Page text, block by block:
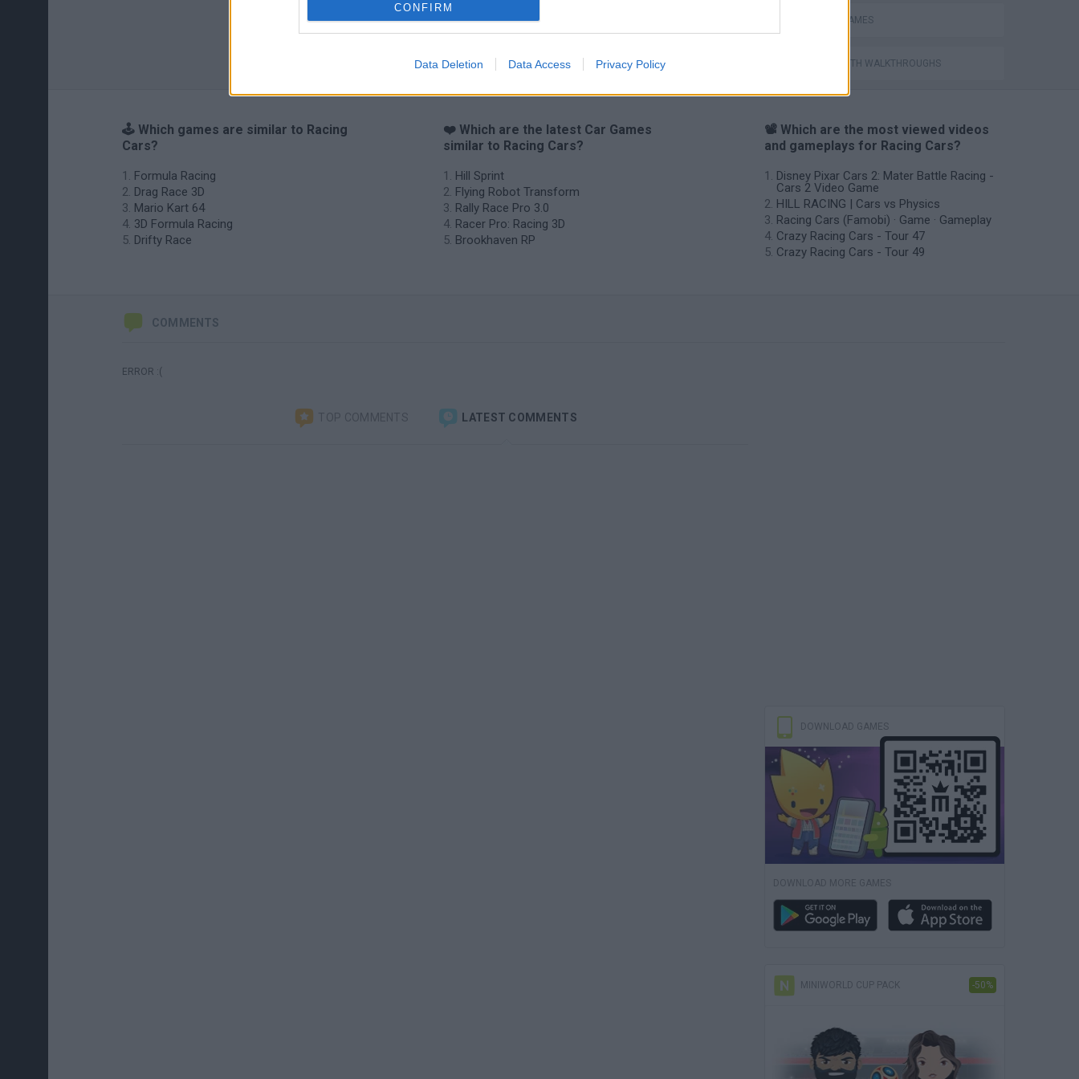
CONFIRM
Data Deletion Data Access Privacy Policy
RACING GAMES
GAMES WITH WALKTHROUGHS
🕹️ Which games are similar to Racing
Cars?
Formula Racing
Drag Race 3D
Mario Kart 64
3D Formula Racing
Drifty Race
❤️ Which are the latest Car Games
similar to Racing Cars?
Hill Sprint
Flying Robot Transform
Rally Race Pro 3.0
Racer Pro: Racing 3D
Brookhaven RP
📽️ Which are the most viewed videos
and gameplays for Racing Cars?
Disney Pixar Cars 2: Mater Battle Racing -
Cars 2 Video Game
HILL RACING | Cars vs Physics
Racing Cars (Famobi) · Game · Gameplay
Crazy Racing Cars - Tour 47
Crazy Racing Cars - Tour 49
COMMENTS
ERROR :(
TOP COMMENTS LATEST COMMENTS
DOWNLOAD GAMES
DOWNLOAD MORE GAMES
MINIWORLD CUP PACK -50%